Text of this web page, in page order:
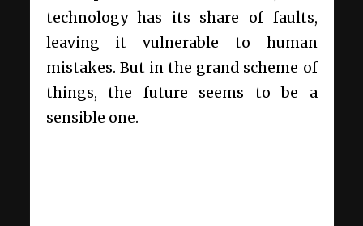
technology has its share of faults,
leaving it vulnerable to human
mistakes. But in the grand scheme of
things, the future seems to be a
sensible one.